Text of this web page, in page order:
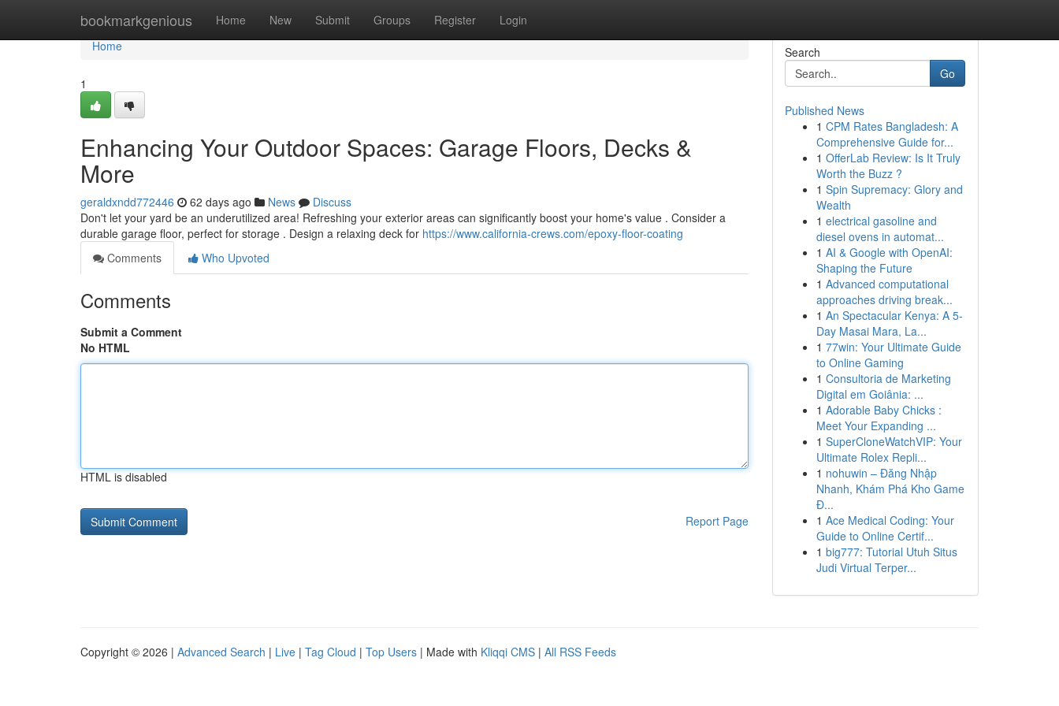
bookmarkgenious Home New Submit Groups Register Login
Home
Home
1
Enhancing Your Outdoor Spaces: Garage Floors, Decks &
More
geraldxndd772446 62 days ago News
Discuss
Don't let your yard be an underutilized area! Refreshing your exterior areas can significantly boost your home's value . Consider a
durable garage floor, perfect for storage . Design a relaxing deck for https://www.california-crews.com/epoxy-floor-coating
Comments
Who Upvoted
Comments
Submit a Comment
No HTML
HTML is disabled
Report Page
Search
Go
Published News
1 CPM Rates Bangladesh: A
Comprehensive Guide for...
1 OfferLab Review: Is It Truly
Worth the Buzz ?
1 Spin Supremacy: Glory and
Wealth
1 electrical gasoline and
diesel ovens in automat...
1 AI & Google with OpenAI:
Shaping the Future
1 Advanced computational
approaches driving break...
1 An Spectacular Kenya: A 5-
Day Masai Mara, La...
1 77win: Your Ultimate Guide
to Online Gaming
1 Consultoria de Marketing
Digital em Goiânia: ...
1 Adorable Baby Chicks :
Meet Your Expanding ...
1 SuperCloneWatchVIP: Your
Ultimate Rolex Repli...
1 nohuwin – Đăng Nhập
Nhanh, Khám Phá Kho Game
Đ...
1 Ace Medical Coding: Your
Guide to Online Certif...
1 big777: Tutorial Utuh Situs
Judi Virtual Terper...
Copyright © 2026 | Advanced Search | Live | Tag Cloud | Top Users | Made with Kliqqi CMS | All RSS Feeds